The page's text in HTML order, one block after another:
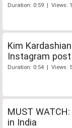
Duration: 0:59 | Views:
Kim
Instagram post
Duration: 0:54 | Views:
MUST
in India